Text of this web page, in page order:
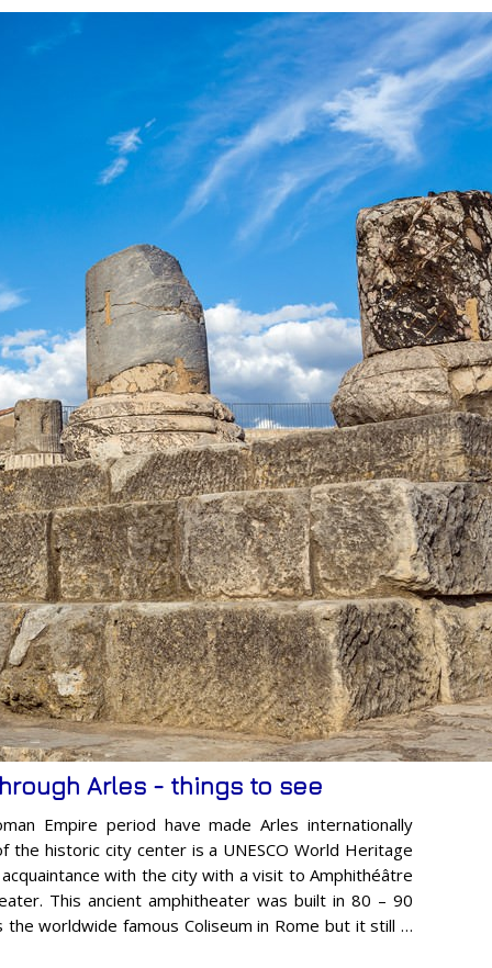
Arles - things to see
Empire period have made Arles internationally
historic city center is a UNESCO World Heritage
with the city with a visit to Amphithéâtre
This ancient amphitheater was built in 80 – 90
the worldwide famous Coliseum in Rome but it still …